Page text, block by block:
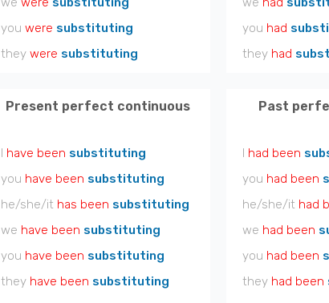
you were substituting
they were substituting
you had
they had
Present perfect continuous Past
I have been substituting
you have been substituting
he/she/it has been substituting
we have been substituting
you have been substituting
they have been substituting
I had been
you had been
he/she/it had
we had been
you had been
they had been